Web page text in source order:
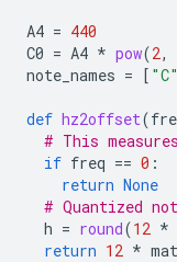
A4 = 440
C0 = A4 * pow(2,
note_names = [ "C"
def hz2offset(
# This
if freq == 0 :
return None
# Quantized
h = round(12 *
return 12 *